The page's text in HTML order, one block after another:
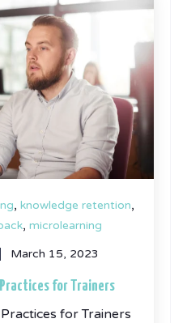
, knowledge retention,
, microlearning
March 15, 2023
for Trainers
for Trainers